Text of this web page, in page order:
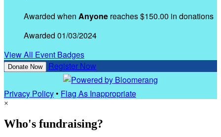
Awarded when Anyone reaches $150.00 in donations
Awarded 01/03/2024
View All Event Badges
Donate Now Register Now
Privacy Policy• Flag As Inappropriate
×
Who's fundraising?